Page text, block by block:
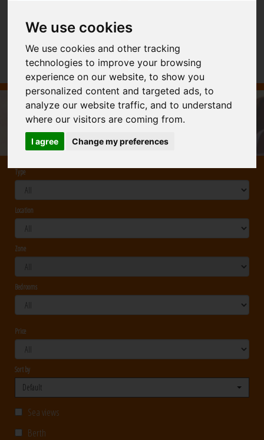
We use cookies
We use cookies and other tracking
technologies to improve your browsing
experience on our website, to show you
personalized content and targeted ads, to
analyze our website traffic, and to understand
where our visitors are coming from.
I agree Change my preferences
REAL ESTATE AND CONSTRUCTION SERVICES
Since 1973
CONSTRUCCIONES PROCASA: TO MAKE THE
EXPERIENCE OF BUILDING A HOUSE PLEASANT AND
POSITIVE
Type
Location
Zone
Bedrooms
Price
Sort by
Default
Sea views
Berth